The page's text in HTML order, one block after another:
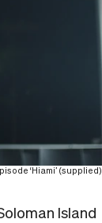
‘Hiami’ (supplied)
Island